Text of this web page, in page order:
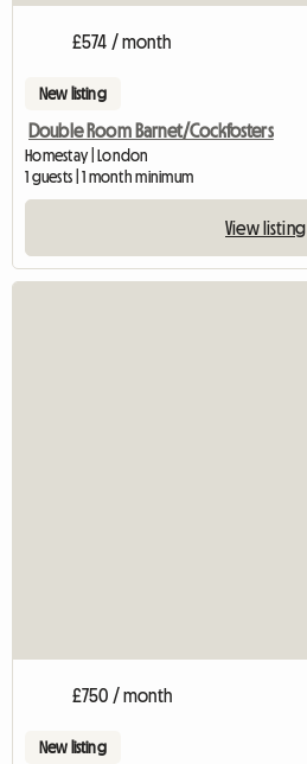
£574 / month
New listing
Double Room Barnet/Cockfosters
Homestay | London
1 guests | 1 month minimum
View listing
£750 / month
New listing